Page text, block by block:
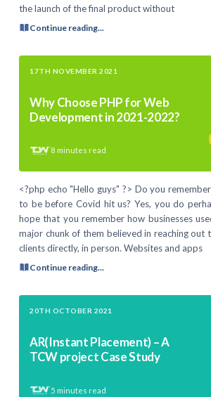
the launch of the final product without
Continue reading...
17TH NOVEMBER 2021
Why Choose PHP for Web
Development in 2021-2022?
8 minutes read
<?php echo "Hello guys" ?> Do you
to be before Covid hit us? Yes, you do
hope that you remember how businesses
major chunk of them believed in reaching out
clients directly, in person. Websites and apps
Continue reading...
20TH OCTOBER 2021
AR(Instant Placement) – A
TCW project Case Study
5 minutes read